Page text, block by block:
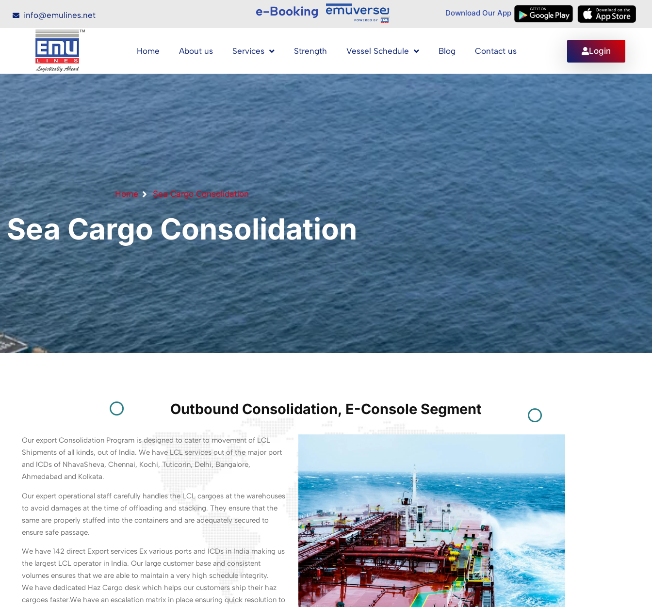
info@emulines.net e-Booking Download Our App
Home About us Services Strength Vessel Schedule Blog Contact us Login
Home Sea Cargo Consolidation
Sea Cargo Consolidation
Outbound Consolidation, E-Console Segment
Our export Consolidation Program is designed to cater to movement of LCL
Shipments of all kinds, out of India. We have LCL services out of the major port
and ICDs of NhavaSheva, Chennai, Kochi, Tuticorin, Delhi, Bangalore,
Ahmedabad and Kolkata.
Our expert operational staff carefully handles the LCL cargoes at the warehouses
to avoid damages at the time of offloading and stacking. They ensure that the
same are properly stuffed into the containers and are adequately secured to
ensure safe passage.
We have 142 direct Export services Ex various ports and ICDs in India making us
the largest LCL operator in India. Our large customer base and consistent
volumes ensures that we are able to maintain a very high schedule integrity.
We have dedicated Haz Cargo desk which helps our customers ship their haz
cargoes faster.We have an escalation matrix in place ensuring quick resolution to